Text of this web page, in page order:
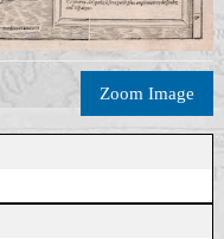
Zoom Image